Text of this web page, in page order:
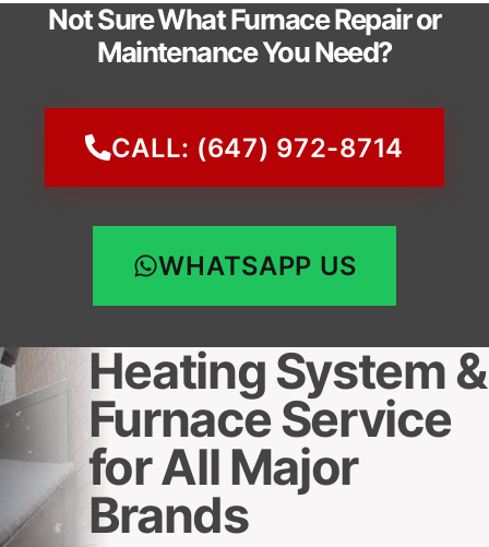
Not Sure What Furnace Repair or
Maintenance You Need?
CALL: (647) 972-8714
WHATSAPP US
Heating System &
Furnace Service
for All Major
Brands